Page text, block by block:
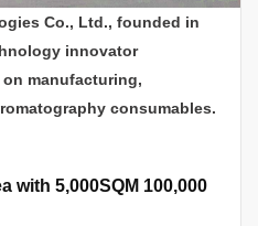
Co., Ltd., founded in
innovator
manufacturing,
consumables.
with 5,000SQM 100,000